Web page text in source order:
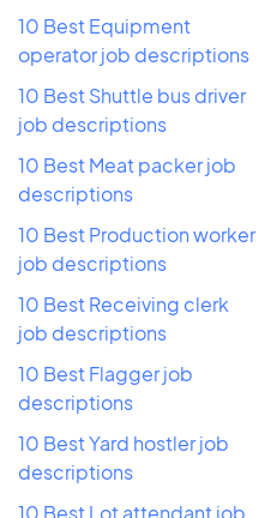
10 Best Equipment
operator job descriptions
10 Best Shuttle bus driver
job descriptions
10 Best Meat packer job
descriptions
10 Best Production worker
job descriptions
10 Best Receiving clerk
job descriptions
10 Best Flagger job
descriptions
10 Best Yard hostler job
descriptions
10 Best Lot attendant job